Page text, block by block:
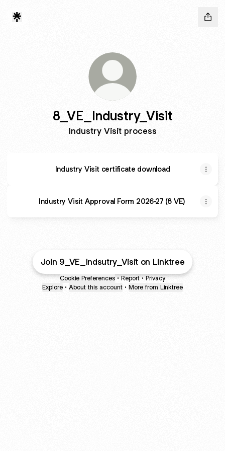
8_VE_Industry_Visit
Industry Visit process
Industry Visit certificate download
Industry Visit Approval Form 2026-27 (8 VE)
Join 9_VE_Indsutry_Visit on Linktree
Cookie Preferences • Report • Privacy
Explore • About this account • More from Linktree